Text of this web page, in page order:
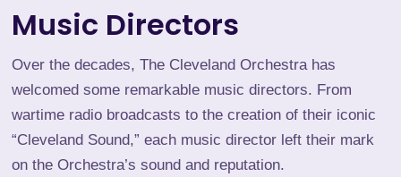
Music Directors
Over the decades, The Cleveland Orchestra has
welcomed some remarkable music directors. From
wartime radio broadcasts to the creation of their iconic
“Cleveland Sound,” each music director left their mark
on the Orchestra’s sound and reputation.